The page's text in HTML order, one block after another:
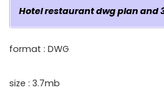
Hotel restaurant dwg plan and
format : DWG
size : 3.7mb